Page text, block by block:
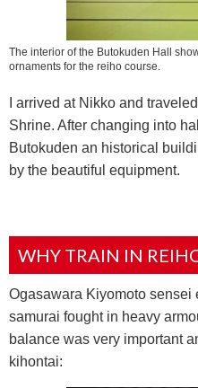
The interior of the Butokuden Hall
ornaments for the reiho course.
I arrived at Nikko and
Shrine. After changing into
Butokuden an historical
by the beautiful equipment.
WHY TRAIN IN
Ogasawara Kiyomoto sensei
samurai fought in heavy
balance was very important
kihontai: